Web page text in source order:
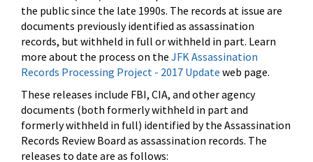
the public since the late 1990s. The records at issue are
documents previously identified as assassination
records, but withheld in full or withheld in part. Learn
more about the process on the JFK Assassination
Records Processing Project - 2017 Update web page.
These releases include FBI, CIA, and other agency
documents (both formerly withheld in part and
formerly withheld in full) identified by the Assassination
Records Review Board as assassination records. The
releases to date are as follows: